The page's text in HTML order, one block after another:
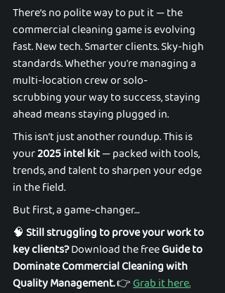
There’s no polite way to put it — the
commercial cleaning game is evolving
fast. New tech. Smarter clients. Sky-high
standards. Whether you're managing a
multi-location crew or solo-
scrubbing your way to success, staying
ahead means staying plugged in.
This isn’t just another roundup. This is
your 2025 intel kit — packed with tools,
trends, and talent to sharpen your edge
in the field.
But first, a game-changer…
🧠 Still struggling to prove your work to
key clients? Download the free Guide to
Dominate Commercial Cleaning with
Quality Management. 👉 Grab it here.